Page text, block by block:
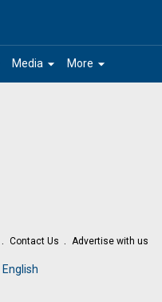
arrow_drop_down
Media arrow_drop_down
More
Contact Us Advertise with us
English